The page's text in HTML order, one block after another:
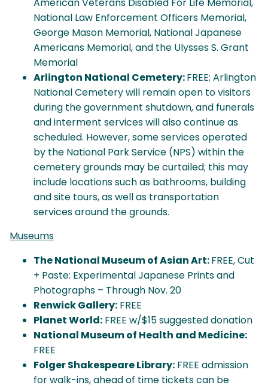
National Law Enforcement Officers Memorial,
George Mason Memorial, National Japanese
Americans Memorial, and the Ulysses S. Grant
Memorial
Arlington National Cemetery:FREE; Arlington
National Cemetery will remain open to visitors
during the government shutdown, and funerals
and interment services will also continue as
scheduled. However, some services operated
by the National Park Service (NPS) within the
cemetery grounds may be curtailed; this may
include locations such as bathrooms, building
and site tours, as well as transportation
services around the grounds.
Museums
The National Museum of Asian Art:FREE, Cut
+ Paste: Experimental Japanese Prints and
Photographs – Through Nov. 20
Renwick Gallery: FREE
Planet World: FREE w/$15 suggested donation
National Museum of Health and Medicine:
FREE
Folger Shakespeare Library: FREE admission
for walk-ins, ahead of time tickets can be